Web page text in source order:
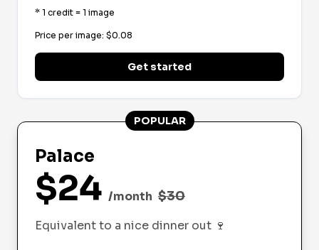
* 1 credit = 1 image
Price per image: $0.08
Get started
POPULAR
Palace
$24 /month $30
Equivalent to a nice dinner out 🍷